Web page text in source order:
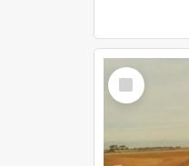
Select
Item